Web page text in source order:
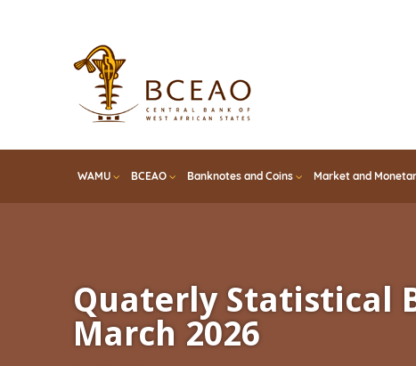
WAMU BCEAO Banknotes and Coins Market and
Quaterly Statistical
March 2026